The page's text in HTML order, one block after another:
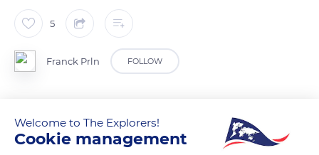
5
Franck Prln FOLLOW
presqu'île de Crozon.
Welcome to The Explorers!
Cookie management